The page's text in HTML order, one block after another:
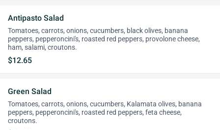
Antipasto Salad
Tomatoes, carrots, onions, cucumbers, black olives, banana
peppers, pepperoncini's, roasted red peppers, provolone cheese,
ham, salami, croutons.
$12.65
Green Salad
Tomatoes, carrots, onions, cucumbers, Kalamata olives, banana
peppers, pepperoncini's, roasted red peppers, feta cheese,
croutons.